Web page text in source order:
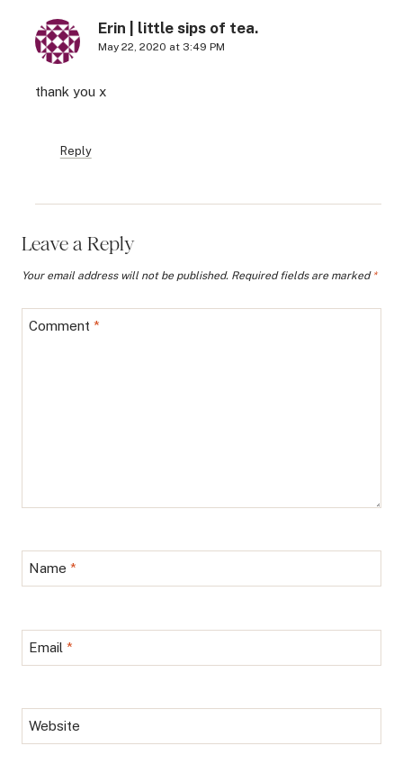
Erin | little sips of tea.
May 22, 2020 at 3:49 PM
thank you x
Reply
Leave a Reply
Your email address will not be published. Required fields are marked *
Comment *
Name *
Email *
Website